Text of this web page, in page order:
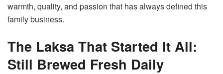
warmth, quality, and passion that has always defined this
family business.
The Laksa That Started It All:
Still Brewed Fresh Daily